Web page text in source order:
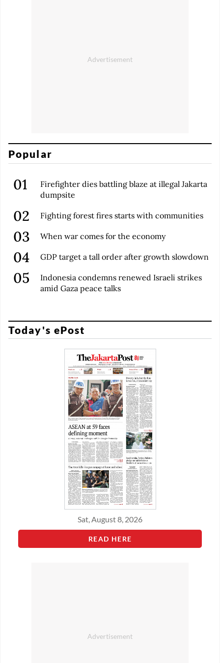
Popular
Firefighter dies battling blaze at illegal Jakarta
dumpsite
Fighting forest fires starts with communities
When war comes for the economy
GDP target a tall order after growth slowdown
Indonesia condemns renewed Israeli strikes
amid Gaza peace talks
Today's ePost
Sat, August 8, 2026
READ HERE